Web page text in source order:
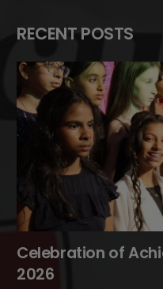
RECENT POSTS
Celebration of
2026